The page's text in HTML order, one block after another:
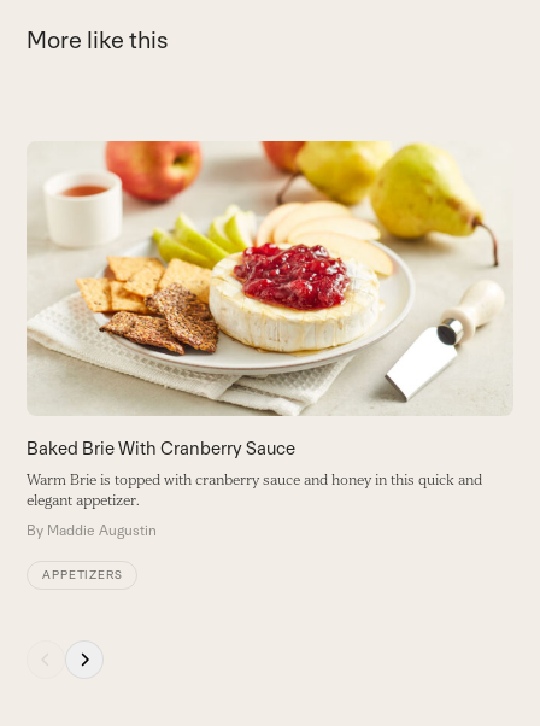
More like this
left
right
to
access
the
carousel
navigation
Baked Brie With Cranberry Sauce
Warm Brie is topped with cranberry sauce and honey in this quick and
elegant appetizer.
By Maddie Augustin
APPETIZERS